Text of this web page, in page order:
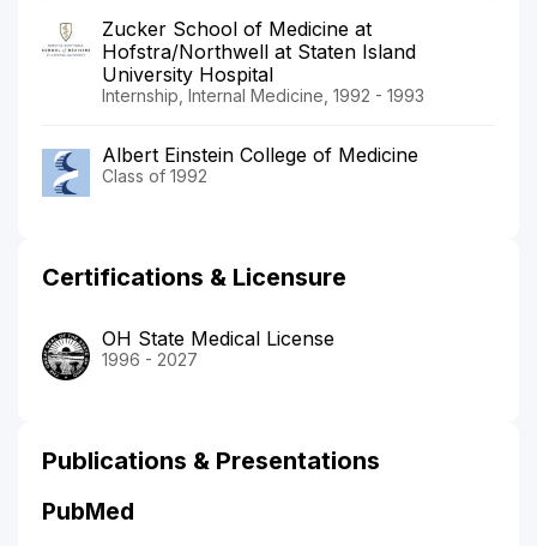
Zucker School of Medicine at
Hofstra/Northwell at Staten Island
University Hospital
Internship, Internal Medicine, 1992 - 1993
Albert Einstein College of Medicine
Class of 1992
Certifications & Licensure
OH State Medical License
1996 - 2027
Publications & Presentations
PubMed